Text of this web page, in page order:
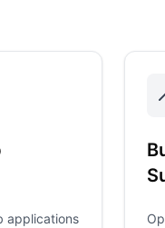
applications